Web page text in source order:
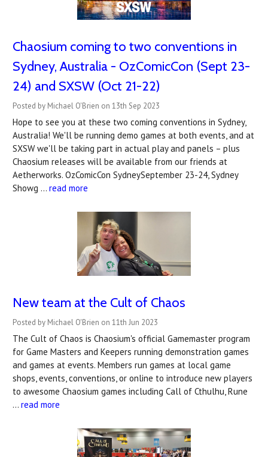
Chaosium coming to two conventions in
Sydney, Australia - OzComicCon (Sept 23-
24) and SXSW (Oct 21-22)
Posted by Michael O'Brien on 13th Sep 2023
Hope to see you at these two coming conventions in Sydney,
Australia! We'll be running demo games at both events, and at
SXSW we'll be taking part in actual play and panels – plus
Chaosium releases will be available from our friends at
Aetherworks. OzComicCon SydneySeptember 23-24, Sydney
Showg … read more
New team at the Cult of Chaos
Posted by Michael O'Brien on 11th Jun 2023
The Cult of Chaos is Chaosium's official Gamemaster program
for Game Masters and Keepers running demonstration games
and games at events. Members run games at local game
shops, events, conventions, or online to introduce new players
to awesome Chaosium games including Call of Cthulhu, Rune
… read more